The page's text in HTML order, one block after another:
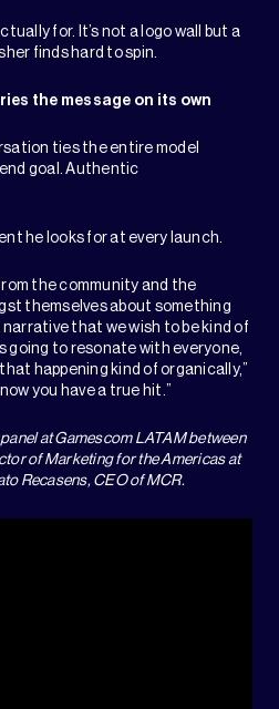
for. It’s not a logo wall but a
finds hard to spin.
the message on its own
ties the entire model
goal. Authentic
he looks for at every launch.
the community and the
themselves about something
that we wish to be kind of
going to resonate with everyone,
happening kind of organically,”
you have a true hit.”
at Gamescom LATAM between
of Marketing for the Americas at
Recasens, CEO of MCR.